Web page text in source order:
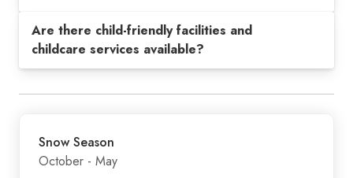
Are there child-friendly facilities and
childcare services available?
Snow Season
October - May